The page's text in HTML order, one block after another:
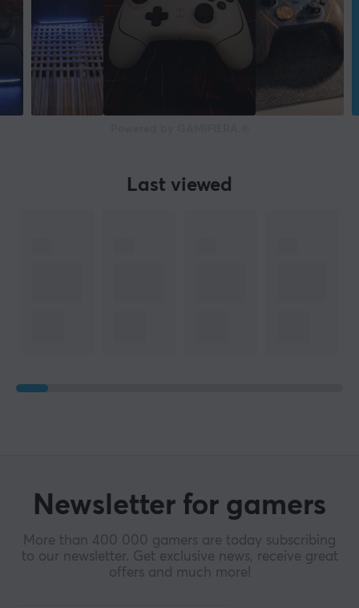
Last viewed
Newsletter for gamers
More than 400 000 gamers are today subscribing
to our newsletter. Get exclusive news, receive great
offers and much more!